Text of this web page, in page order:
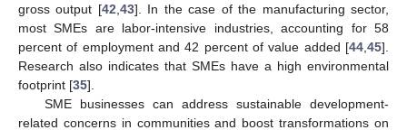
gross output [42 43]. In the case of the manufacturing sector,
most SMEs are labor-intensive industries, accounting for 58
percent of employment and 42 percent of value added [44 45].
Research also indicates that SMEs have a high environmental
footprint [35].
SME businesses can address sustainable development-
related concerns in communities and boost transformations on